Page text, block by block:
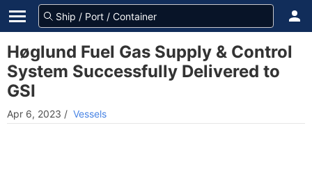
Høglund Fuel Gas Supply & Control
System Successfully Delivered to
GSI
Apr 6, 2023 / Vessels